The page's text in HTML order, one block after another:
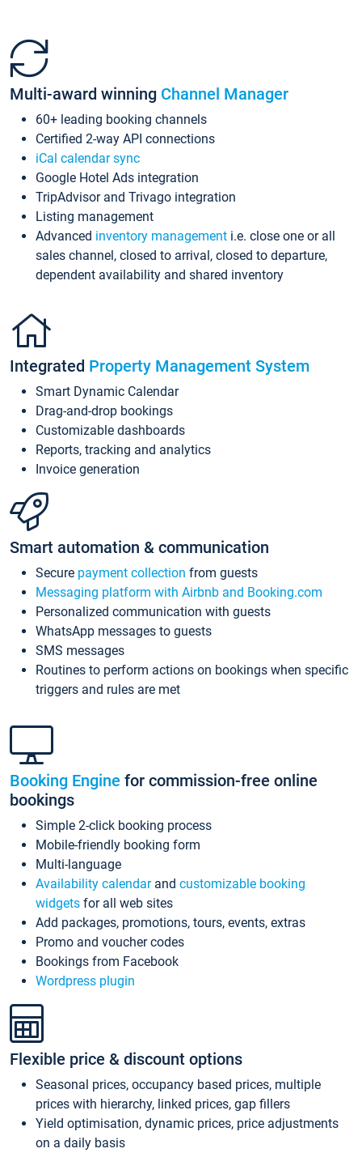
Multi-award winning Channel Manager
60+ leading booking channels
Certified 2-way API connections
iCal calendar sync
Google Hotel Ads integration
TripAdvisor and Trivago integration
Listing management
Advanced inventory management i.e. close one or all
sales channel, closed to arrival, closed to departure,
dependent availability and shared inventory
Integrated Property Management System
Smart Dynamic Calendar
Drag-and-drop bookings
Customizable dashboards
Reports, tracking and analytics
Invoice generation
Smart automation & communication
Secure payment collection from guests
Messaging platform with Airbnb and Booking.com
Personalized communication with guests
WhatsApp messages to guests
SMS messages
Routines to perform actions on bookings when specific
triggers and rules are met
Booking Engine for commission-free online
bookings
Simple 2-click booking process
Mobile-friendly booking form
Multi-language
Availability calendarand customizable booking
widgets for all web sites
Add packages, promotions, tours, events, extras
Promo and voucher codes
Bookings from Facebook
Wordpress plugin
Flexible price & discount options
Seasonal prices, occupancy based prices, multiple
prices with hierarchy, linked prices, gap fillers
Yield optimisation, dynamic prices, price adjustments
on a daily basis